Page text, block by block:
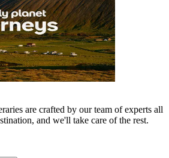
are crafted by our team of experts all
and we'll take care of the rest.